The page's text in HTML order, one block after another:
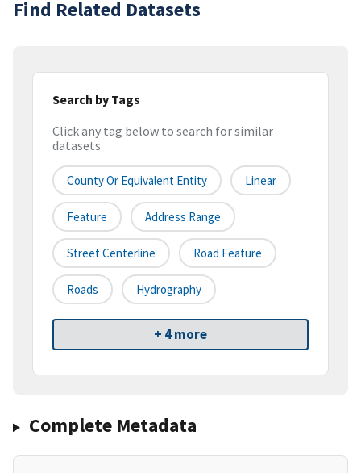
Find Related Datasets
Search by Tags
Click any tag below to search for similar
datasets
County Or Equivalent Entity Linear
Feature Address Range
Street Centerline Road Feature
Roads Hydrography
+ 4 more
Complete Metadata